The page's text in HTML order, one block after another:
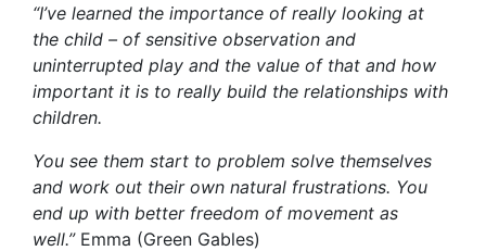
“I’ve learned the importance of really looking at
the child – of sensitive observation and
uninterrupted play and the value of that and how
important it is to really build the relationships with
children.
You see them start to problem solve themselves
and work out their own natural frustrations. You
end up with better freedom of movement as
well.” Emma (Green Gables)